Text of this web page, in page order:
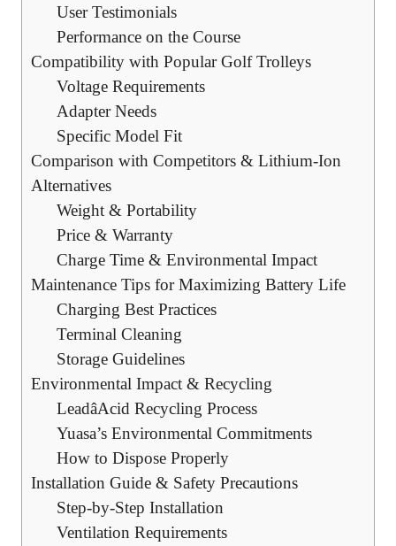
User Testimonials
Performance on the Course
Compatibility with Popular Golf Trolleys
Voltage Requirements
Adapter Needs
Specific Model Fit
Comparison with Competitors & Lithium-Ion
Alternatives
Weight & Portability
Price & Warranty
Charge Time & Environmental Impact
Maintenance Tips for Maximizing Battery Life
Charging Best Practices
Terminal Cleaning
Storage Guidelines
Environmental Impact & Recycling
LeadâAcid Recycling Process
Yuasa’s Environmental Commitments
How to Dispose Properly
Installation Guide & Safety Precautions
Step-by-Step Installation
Ventilation Requirements